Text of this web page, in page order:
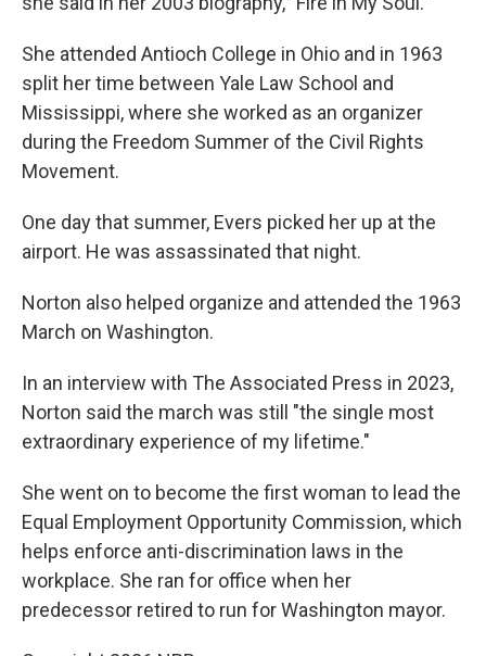
She attended Antioch College in Ohio and in 1963
split her time between Yale Law School and
Mississippi, where she worked as an organizer
during the Freedom Summer of the Civil Rights
Movement.
One day that summer, Evers picked her up at the
airport. He was assassinated that night.
Norton also helped organize and attended the 1963
March on Washington.
In an interview with The Associated Press in 2023,
Norton said the march was still "the single most
extraordinary experience of my lifetime."
She went on to become the first woman to lead the
Equal Employment Opportunity Commission, which
helps enforce anti-discrimination laws in the
workplace. She ran for office when her
predecessor retired to run for Washington mayor.